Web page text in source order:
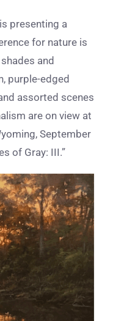
presenting a
for nature is
and
purple-edged
assorted scenes
are on view at
September
of Gray: III.”